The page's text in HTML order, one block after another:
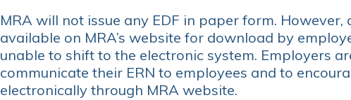
MRA will not issue any EDF in paper form. However,
available on MRA’s website for download by
unable to shift to the electronic system. Employers
communicate their ERN to employees and to
electronically through MRA website.